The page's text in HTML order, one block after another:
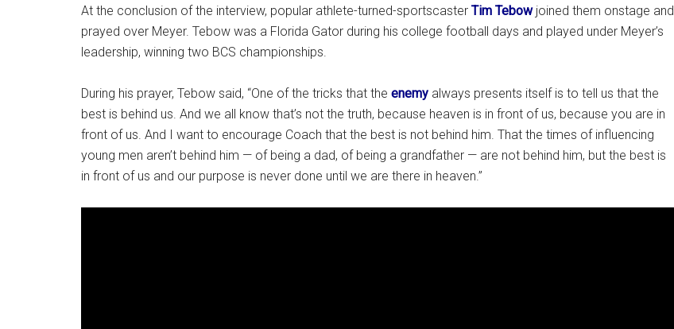
At the conclusion of the interview, popular athlete-turned-sportscaster Tim Tebow joined them onstage and
prayed over Meyer. Tebow was a Florida Gator during his college football days and played under Meyer’s
leadership, winning two BCS championships.
During his prayer, Tebow said, “One of the tricks that the enemy always presents itself is to tell us that the
best is behind us. And we all know that’s not the truth, because heaven is in front of us, because you are in
front of us. And I want to encourage Coach that the best is not behind him. That the times of influencing
young men aren’t behind him — of being a dad, of being a grandfather — are not behind him, but the best is
in front of us and our purpose is never done until we are there in heaven.”